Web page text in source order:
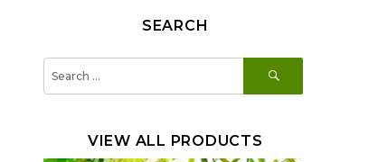
SEARCH
for:
VIEW ALL PRODUCTS